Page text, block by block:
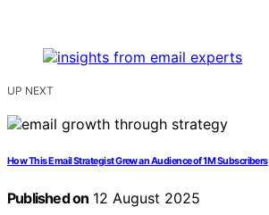
UP NEXT
How This Email Strategist Grew an Audience of 1M Subscribers
Published on 12 August 2025